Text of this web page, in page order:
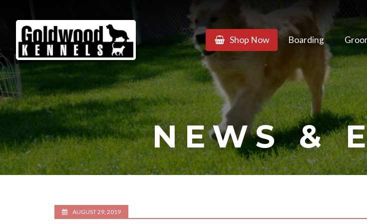
Goldwood
Kennels
Shop Now Boarding
NEWS &
AUGUST 29, 2019